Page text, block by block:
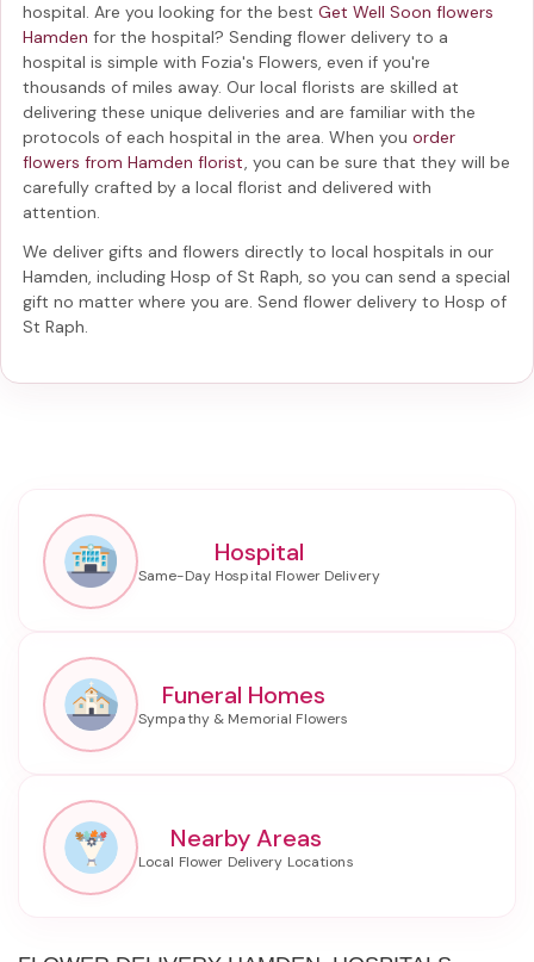
hospital. Are you looking for the best Get Well Soon flowers
Hamden for the hospital? Sending flower delivery to a
hospital is simple with Fozia's Flowers, even if you're
thousands of miles away. Our local florists are skilled at
delivering these unique deliveries and are familiar with the
protocols of each hospital in the area. When you order
flowers from Hamden florist, you can be sure that they will be
carefully crafted by a local florist and delivered with
attention.
We deliver gifts and flowers directly to local hospitals in our
Hamden, including Hosp of St Raph, so you can send a special
gift no matter where you are. Send flower delivery to Hosp of
St Raph.
Hospital
Funeral Homes
Nearby Areas